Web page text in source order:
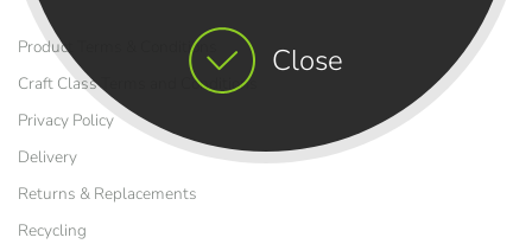
Close
Product Terms & Conditions
Craft Class Terms and Conditions
Privacy Policy
Delivery
Returns & Replacements
Recycling